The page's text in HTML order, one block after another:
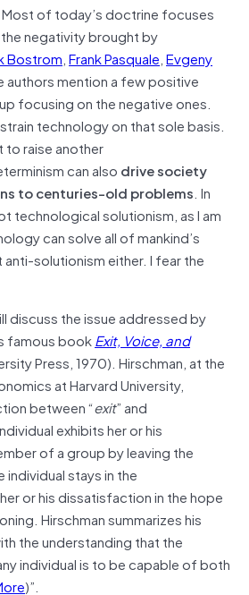
Most of today’s doctrine focuses
negativity brought by
Bostrom Frank Pasquale Evgeny
authors mention a few positive
focusing on the negative ones.
technology on that sole basis.
to raise another
can also drive society
to centuries-old problems . In
technological solutionism, as I am
can solve all of mankind’s
solutionism either. I fear the
discuss the issue addressed by
famous bookExit, Voice, and
Press, 1970). Hirschman, at the
at Harvard University,
between “exit” and
exhibits her or his
of a group by leaving the
individual stays in the
or his dissatisfaction in the hope
Hirschman summarizes his
the understanding that the
individual is to be capable of both
)”.